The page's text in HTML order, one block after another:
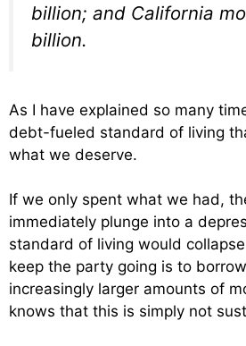
billion; and California
billion.
As I have explained so many
debt-fueled standard of living
what we deserve.
If we only spent what we had,
immediately plunge into a
standard of living would
keep the party going is to
increasingly larger amounts of
knows that this is simply not